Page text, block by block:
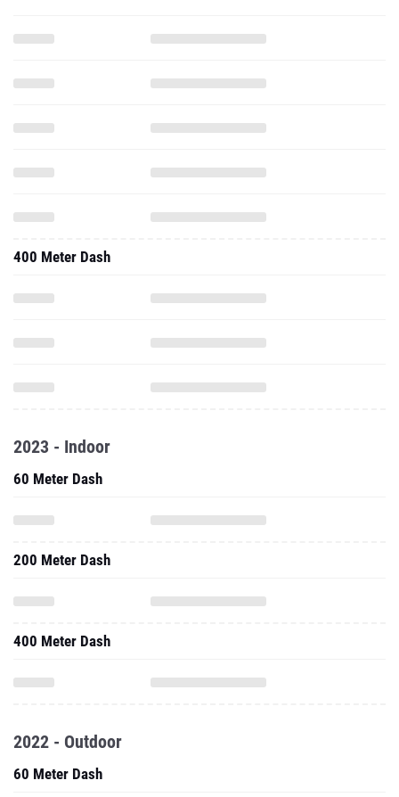
400 Meter Dash
2023 - Indoor
60 Meter Dash
200 Meter Dash
400 Meter Dash
2022 - Outdoor
60 Meter Dash